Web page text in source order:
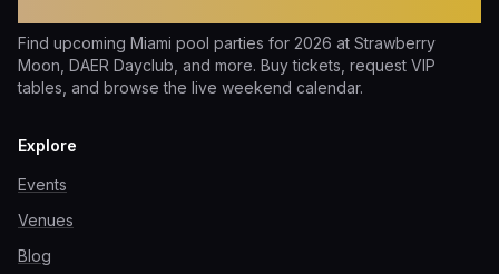
Find upcoming Miami pool parties for 2026 at Strawberry
Moon, DAER Dayclub, and more. Buy tickets, request VIP
tables, and browse the live weekend calendar.
Explore
Events
Venues
Blog